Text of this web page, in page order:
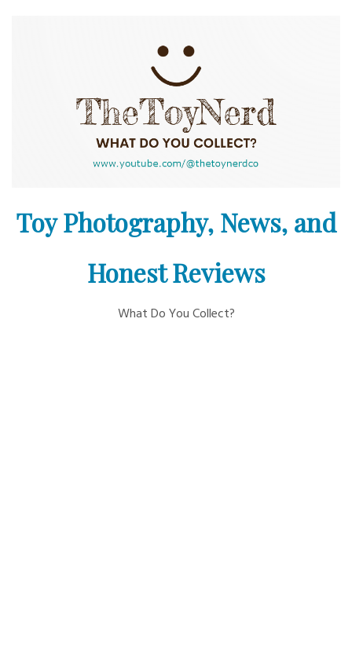
Toy Photography, News, and
Honest Reviews
What Do You Collect?